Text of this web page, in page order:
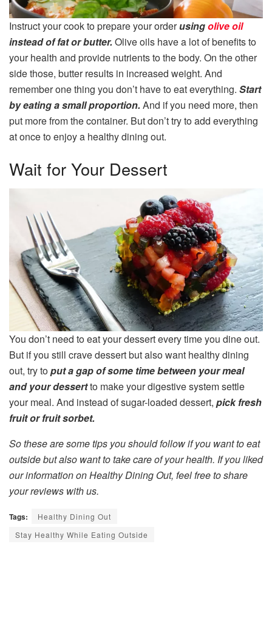
Instruct your cook to prepare your orderusingolive oil
instead of fat or butter. Olive oils have a lot of benefits to
your health and provide nutrients to the body. On the other
side those, butter results in increased weight. And
remember one thing you don’t have to eat everything. Start
by eating a small proportion. And if you need more, then
put more from the container. But don’t try to add everything
at once to enjoy a healthy dining out.
Wait for Your Dessert
You don’t need to eat your dessert every time you dine out.
But if you still crave dessert but also want healthy dining
out, try toput a gap of some time between your meal
and your dessertto make your digestive system settle
your meal. And instead of sugar-loaded dessert, pick fresh
fruit or fruit sorbet.
So these are some tips you should follow if you want to eat
outside but also want to take care of your health. If you liked
our information on Healthy Dining Out, feel free to share
your reviews with us.
Tags:
Healthy Dining Out
Stay Healthy While Eating Outside